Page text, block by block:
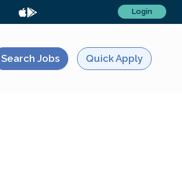
Login
Search Jobs Quick Apply